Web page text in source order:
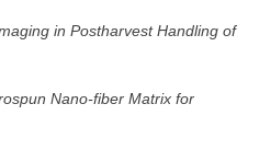
in Postharvest Handling of
Nano-fiber Matrix for